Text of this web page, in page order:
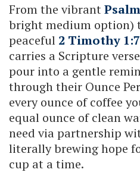
From the vibrant
bright medium option)
peaceful 2 Timothy
carries a Scripture
pour into a gentle
through their Ounce
every ounce of coffee
equal ounce of clean
need via partnership
literally brewing hope
cup at a time.